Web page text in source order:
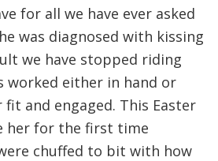
for all we have ever asked
was diagnosed with kissing
we have stopped riding
worked either in hand or
and engaged. This Easter
her for the first time
chuffed to bit with how